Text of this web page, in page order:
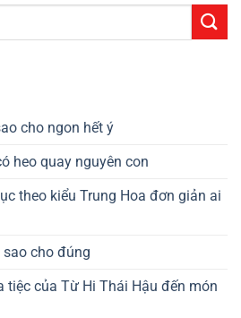
cho ngon hết ý
heo quay nguyên con
theo kiểu Trung Hoa đơn giản ai
cho đúng
tiệc của Từ Hi Thái Hậu đến món